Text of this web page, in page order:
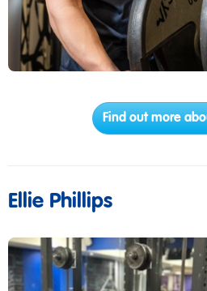
Find out more
Ellie Phillips